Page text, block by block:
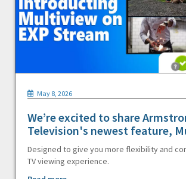
May 8, 2026
We’re excited to share
Television's newest feature,
Designed to give you more flexibility and
TV viewing experience.